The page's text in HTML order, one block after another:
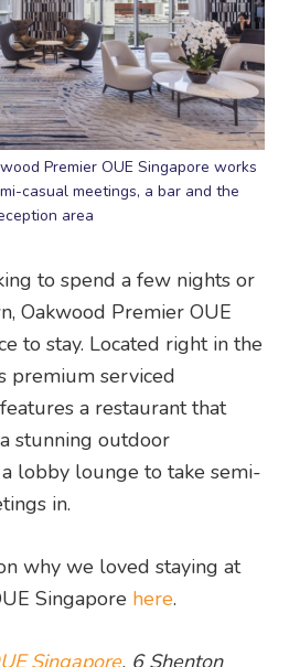
Premier OUE Singapore works
casual meetings, a bar and the
area
to spend a few nights or
Oakwood Premier OUE
to stay. Located right in the
premium serviced
a restaurant that
stunning outdoor
lobby lounge to take semi-
in.
why we loved staying at
Singapore here.